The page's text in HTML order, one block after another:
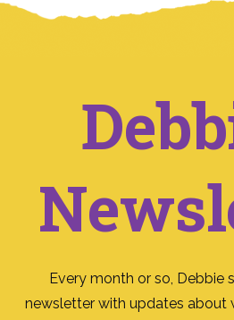
Every month or so, Debbie
newsletter with updates about